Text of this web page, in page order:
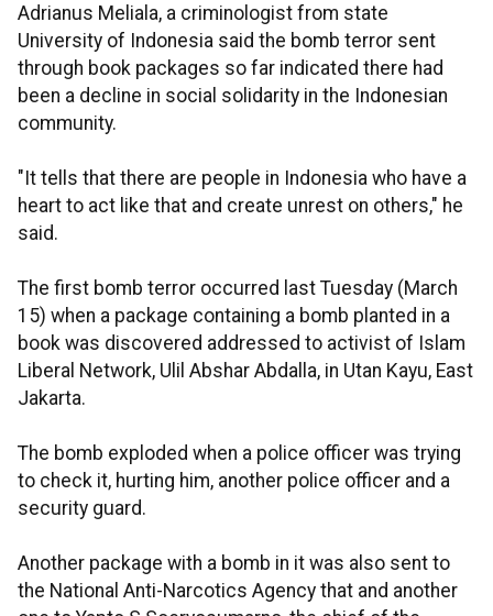
Adrianus Meliala, a criminologist from state
University of Indonesia said the bomb terror sent
through book packages so far indicated there had
been a decline in social solidarity in the Indonesian
community.
"It tells that there are people in Indonesia who have a
heart to act like that and create unrest on others," he
said.
The first bomb terror occurred last Tuesday (March
15) when a package containing a bomb planted in a
book was discovered addressed to activist of Islam
Liberal Network, Ulil Abshar Abdalla, in Utan Kayu, East
Jakarta.
The bomb exploded when a police officer was trying
to check it, hurting him, another police officer and a
security guard.
Another package with a bomb in it was also sent to
the National Anti-Narcotics Agency that and another